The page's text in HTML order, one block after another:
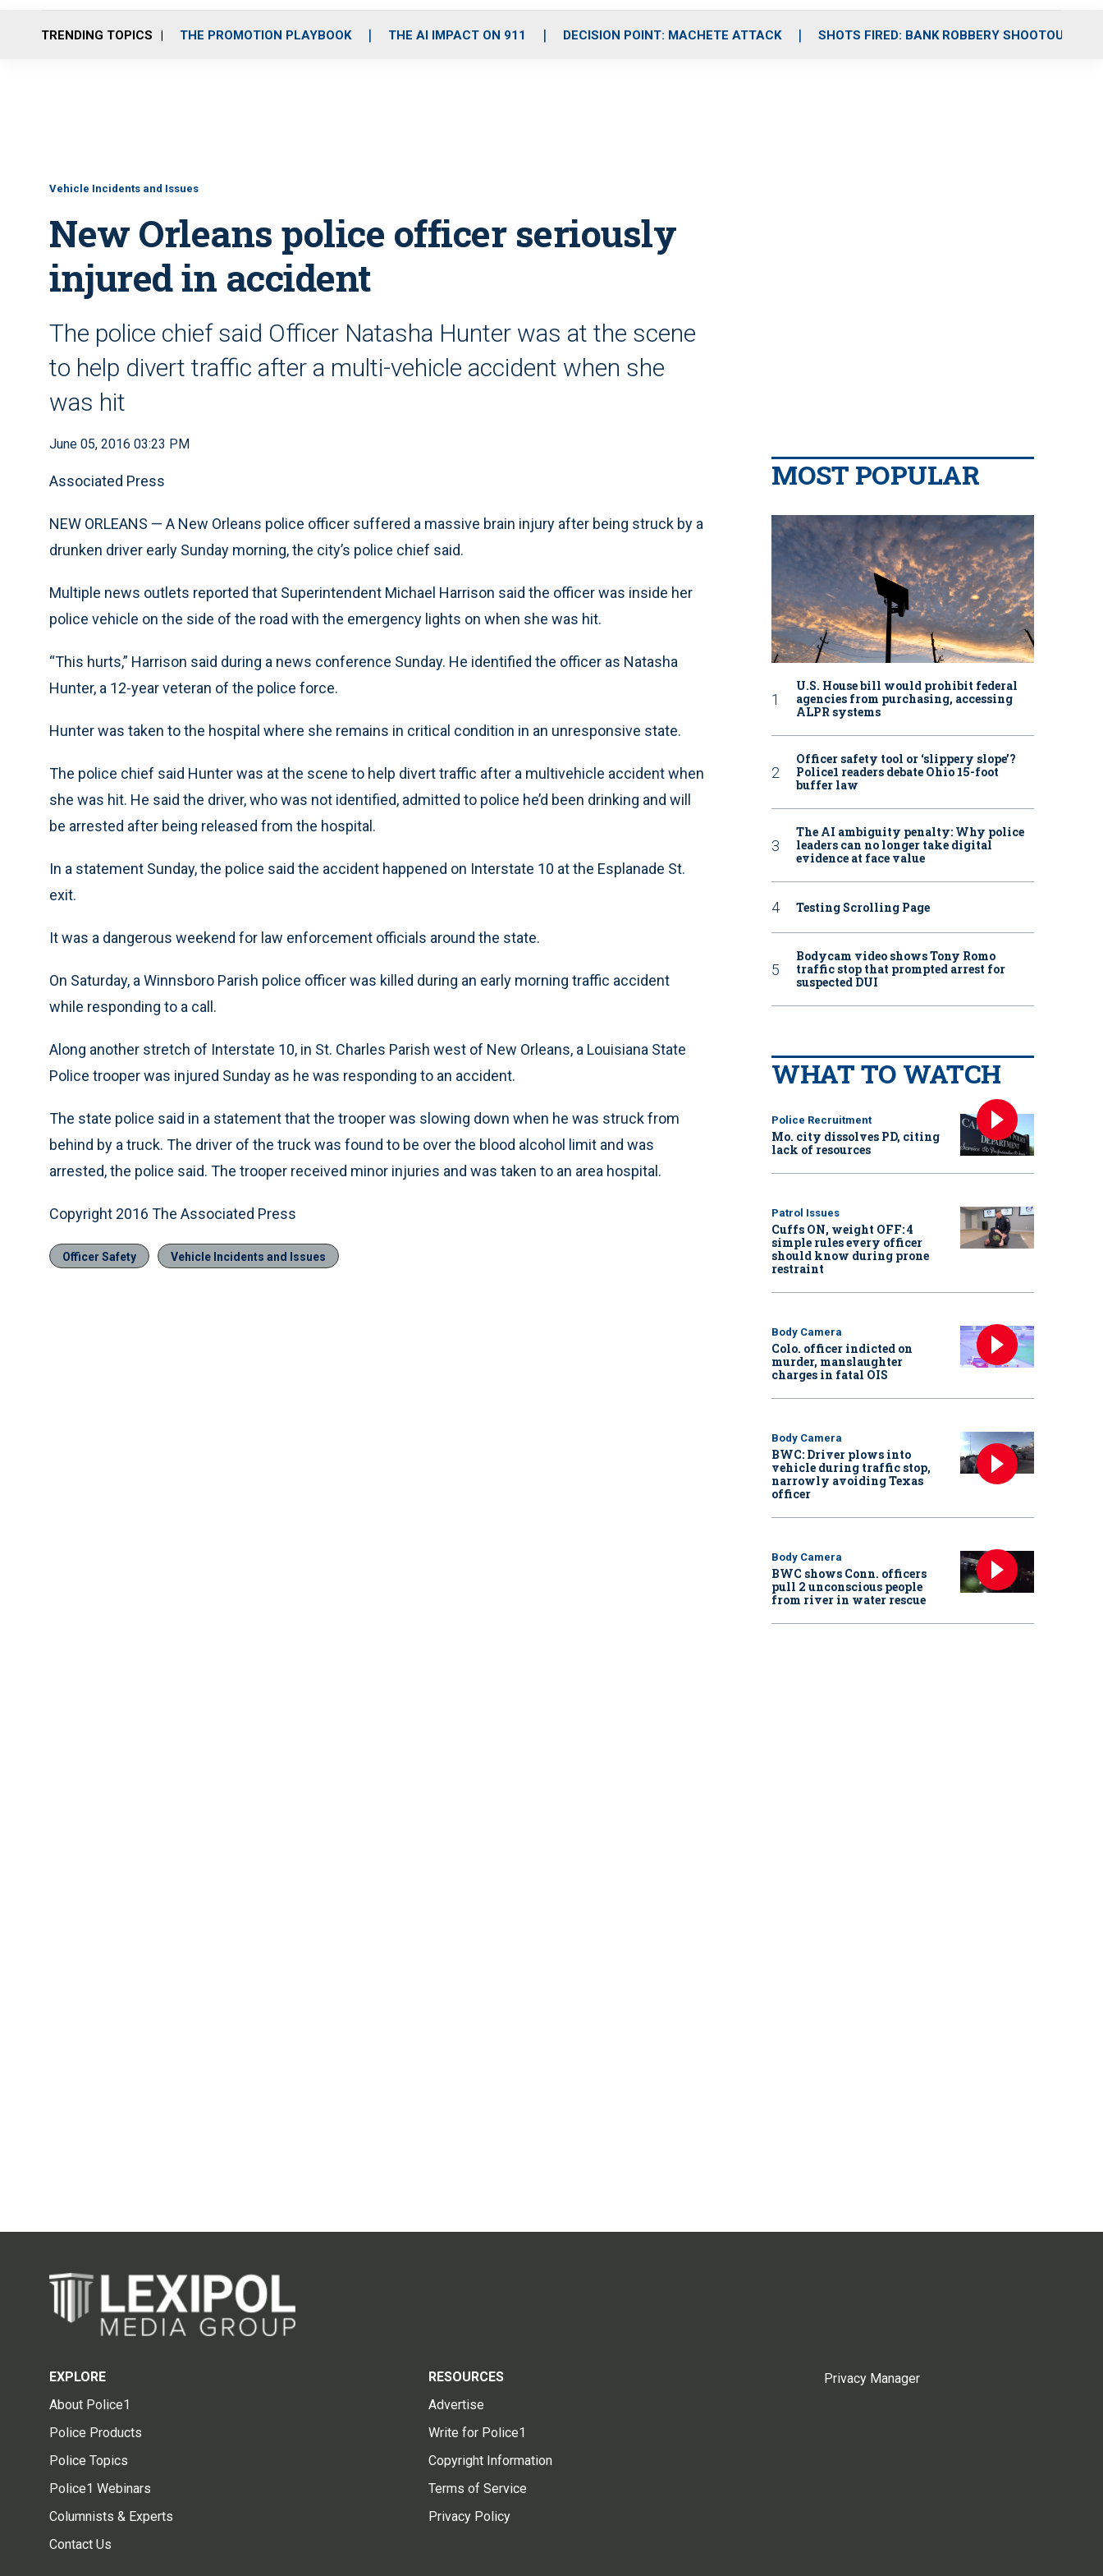
o
r
r
m
i
e
TRENDING TOPICS THE PROMOTION PLAYBOOK THE AI IMPACT ON 911 DECISION POINT: MACHETE ATTACK SHOTS FIRED: BANK ROBBERY SHOOTOUT
Vehicle Incidents and Issues
New Orleans police officer seriously
injured in accident
The police chief said Officer Natasha Hunter was at the scene
to help divert traffic after a multi-vehicle accident when she
was hit
June 05, 2016 03:23 PM
Associated Press
NEW ORLEANS — A New Orleans police officer suffered a massive brain injury after being struck by a
drunken driver early Sunday morning, the city’s police chief said.
Multiple news outlets reported that Superintendent Michael Harrison said the officer was inside her
police vehicle on the side of the road with the emergency lights on when she was hit.
“This hurts,” Harrison said during a news conference Sunday. He identified the officer as Natasha
Hunter, a 12-year veteran of the police force.
Hunter was taken to the hospital where she remains in critical condition in an unresponsive state.
The police chief said Hunter was at the scene to help divert traffic after a multivehicle accident when
she was hit. He said the driver, who was not identified, admitted to police he’d been drinking and will
be arrested after being released from the hospital.
In a statement Sunday, the police said the accident happened on Interstate 10 at the Esplanade St.
exit.
It was a dangerous weekend for law enforcement officials around the state.
On Saturday, a Winnsboro Parish police officer was killed during an early morning traffic accident
while responding to a call.
Along another stretch of Interstate 10, in St. Charles Parish west of New Orleans, a Louisiana State
Police trooper was injured Sunday as he was responding to an accident.
The state police said in a statement that the trooper was slowing down when he was struck from
behind by a truck. The driver of the truck was found to be over the blood alcohol limit and was
arrested, the police said. The trooper received minor injuries and was taken to an area hospital.
Copyright 2016 The Associated Press
Officer Safety Vehicle Incidents and Issues
MOST POPULAR
U.S. House bill would prohibit federal
agencies from purchasing, accessing
ALPR systems
Officer safety tool or ‘slippery slope’?
Police1 readers debate Ohio 15-foot
buffer law
The AI ambiguity penalty: Why police
leaders can no longer take digital
evidence at face value
Testing Scrolling Page
Bodycam video shows Tony Romo
traffic stop that prompted arrest for
suspected DUI
WHAT TO WATCH
Police Recruitment
Mo. city dissolves PD, citing
lack of resources
Patrol Issues
Cuffs ON, weight OFF: 4
simple rules every officer
should know during prone
restraint
Body Camera
Colo. officer indicted on
murder, manslaughter
charges in fatal OIS
Body Camera
BWC: Driver plows into
vehicle during traffic stop,
narrowly avoiding Texas
officer
Body Camera
BWC shows Conn. officers
pull 2 unconscious people
from river in water rescue
EXPLORE
About Police1
Police Products
Police Topics
Police1 Webinars
Columnists & Experts
Contact Us
RESOURCES
Advertise
Write for Police1
Copyright Information
Terms of Service
Privacy Policy
Privacy Manager